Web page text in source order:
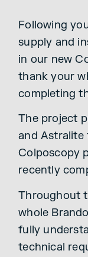
Following
supply and
in our new
thank your
completing
The project
and Astralite
Colposcopy
recently
Throughout
whole
fully
technical